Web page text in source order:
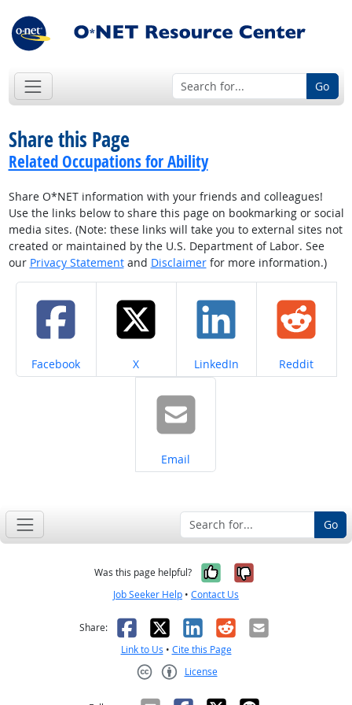
Go
Share this Page
Related Occupations for Ability
Share O*NET information with your friends and colleagues!
Use the links below to share this page on bookmarking or social
media sites. (Note: these links will take you to external sites not
created or maintained by the U.S. Department of Labor. See
our Privacy Statementand Disclaimerfor more information.)
Share on
Facebook Share on
X Share on
LinkedIn Share on
Reddit
Share on
Email
Go
Was this page helpful? Yes, it was
No, it was
Job Seeker Help • Contact Us
Share: Facebook
X LinkedIn
RedditEmail
Link to Us • Cite this Page
License